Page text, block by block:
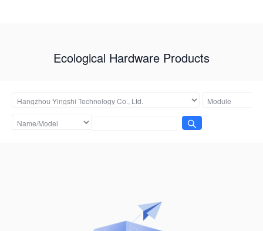
Ecological Hardware Products